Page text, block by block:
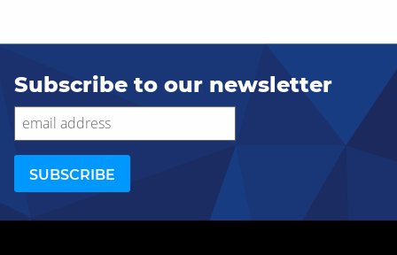
Subscribe to our newsletter